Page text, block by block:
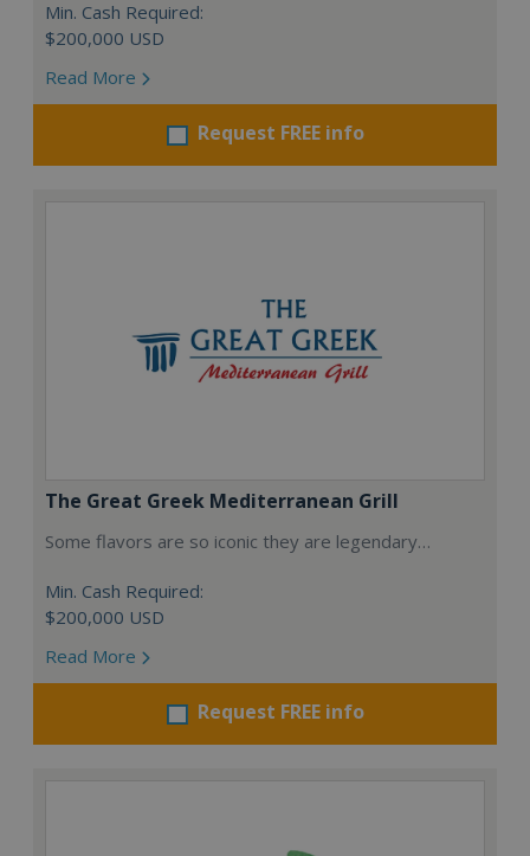
Min. Cash Required:
$200,000 USD
Read More
Request FREE info
The Great Greek Mediterranean Grill
Some flavors are so iconic they are legendary…
Min. Cash Required:
$200,000 USD
Read More
Request FREE info